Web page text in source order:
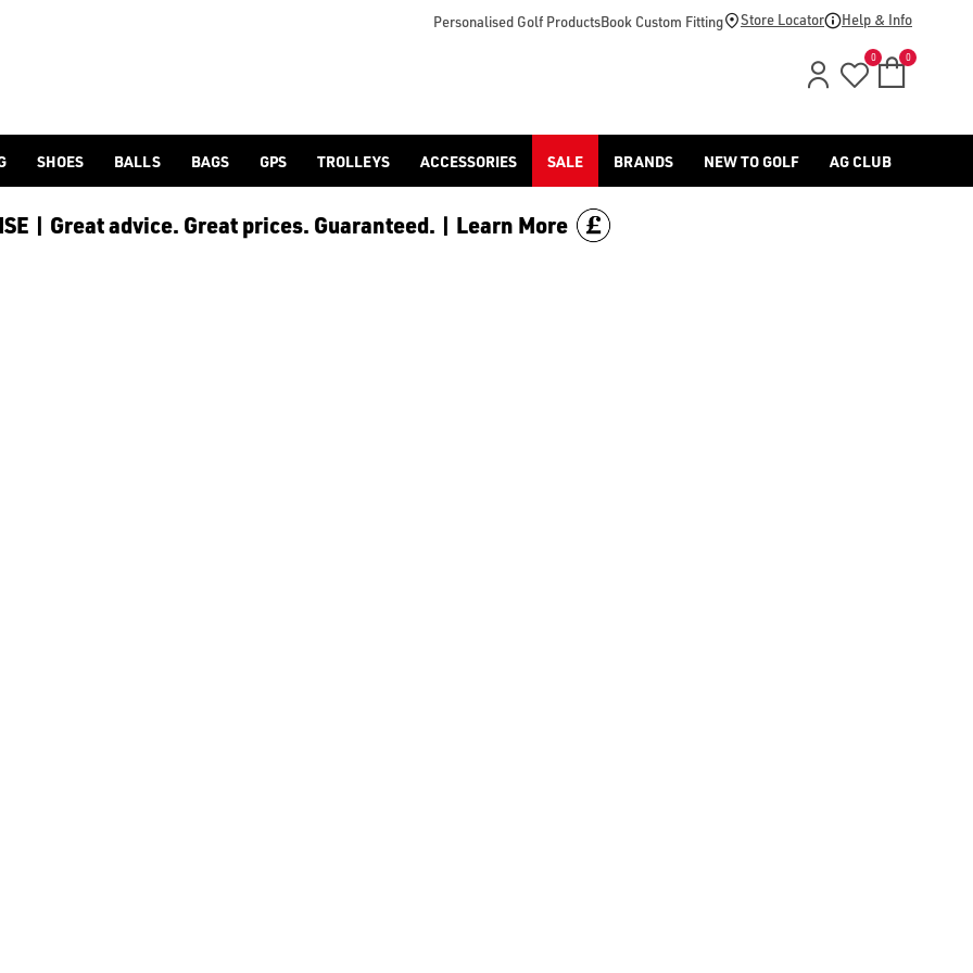
[Ping](/ping/), [TaylorMade](/taylormade/), [Cobra Golf](/cobra-golf/) & [Titleist](/titleist/) as well as a variety of left
Personalised Golf ProductsBook Custom Fitting Store Locator Help & Info
0 0
SHOES BALLS BAGS GPS TROLLEYS ACCESSORIES SALE BRANDS NEW TO GOLF AG CLUB
| Great advice. Great prices. Guaranteed. | Learn More